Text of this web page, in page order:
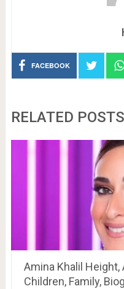
FACEBOOK
RELATED POSTS
Amina Khalil Height,
Children, Family,